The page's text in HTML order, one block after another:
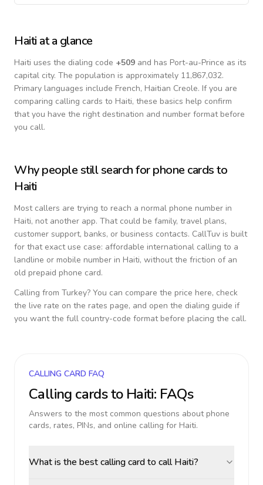
Haiti at a glance
Haiti uses the dialing code +509 and has Port-au-Prince as its
capital city. The population is approximately 11,867,032.
Primary languages include French, Haitian Creole. If you are
comparing calling cards to Haiti, these basics help confirm
that you have the right destination and number format before
you call.
Why people still search for phone cards to
Haiti
Most callers are trying to reach a normal phone number in
Haiti, not another app. That could be family, travel plans,
customer support, banks, or business contacts. CallTuv is built
for that exact use case: affordable international calling to a
landline or mobile number in Haiti, without the friction of an
old prepaid phone card.
Calling from Turkey? You can compare the price here, check
the live rate on the rates page, and open the dialing guide if
you want the full country-code format before placing the call.
CALLING CARD FAQ
Calling cards to Haiti: FAQs
Answers to the most common questions about phone
cards, rates, PINs, and online calling for Haiti.
What is the best calling card to call Haiti?